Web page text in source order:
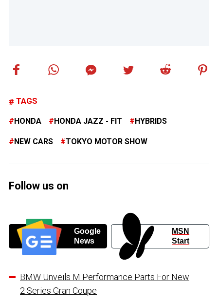
TAGS
HONDA HONDA JAZZ - FIT HYBRIDS
NEW CARS TOKYO MOTOR SHOW
Follow us on
Google
News
MSN
Start
BMW Unveils M Performance Parts For New
2 Series Gran Coupe